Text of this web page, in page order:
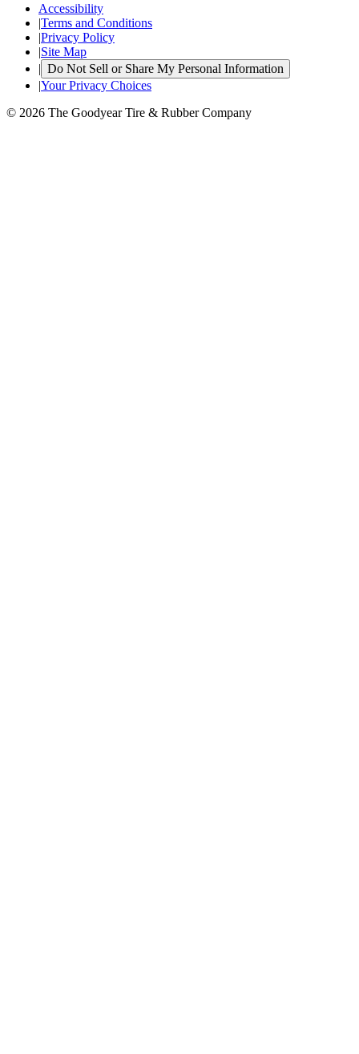
Accessibility
|Terms and Conditions
|Privacy Policy
|Site Map
| Do Not Sell or Share My Personal Information
|Your Privacy Choices
© 2026 The Goodyear Tire & Rubber Company